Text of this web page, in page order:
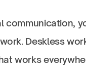
communication,
Deskless
works